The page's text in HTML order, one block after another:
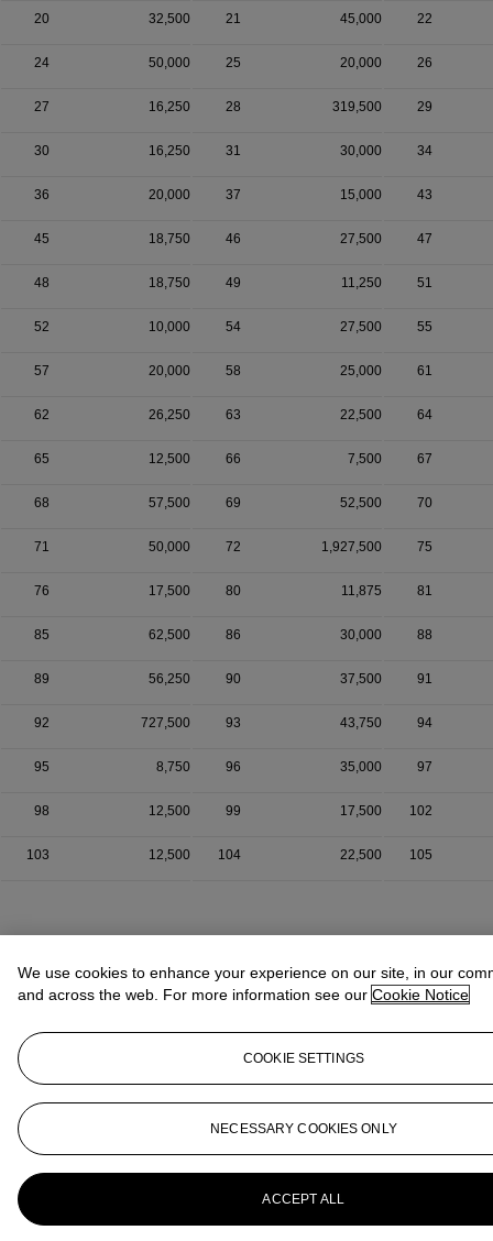
20 32,500 21 45,000 22
24 50,000 25 20,000 26
27 16,250 28 319,500 29
30 16,250 31 30,000 34
36 20,000 37 15,000 43
45 18,750 46 27,500 47
48 18,750 49 11,250 51
52 10,000 54 27,500 55
57 20,000 58 25,000 61
62 26,250 63 22,500 64
65 12,500 66 7,500 67
68 57,500 69 52,500 70
71 50,000 72 1,927,500 75
76 17,500 80 11,875 81
85 62,500 86 30,000 88
89 56,250 90 37,500 91
92 727,500 93 43,750 94
95 8,750 96 35,000 97
98 12,500 99 17,500 102
103 12,500 104 22,500 105
We use cookies to enhance your experience on our site, in our
and across the web. For more information see our Cookie Notice
COOKIE SETTINGS
NECESSARY COOKIES ONLY
ACCEPT ALL